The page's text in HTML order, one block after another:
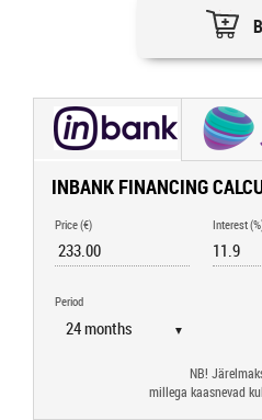
INBANK FINANCING
Price (€) Interest
Period
▼
NB!
millega kaasnevad